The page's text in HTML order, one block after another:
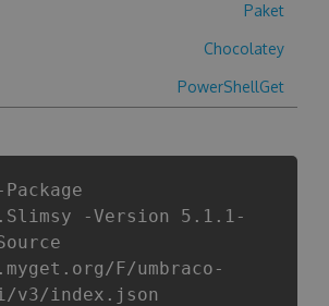
Paket
Chocolatey
PowerShellGet
-Version 5.1.1-
F/umbraco-
v3/index.json